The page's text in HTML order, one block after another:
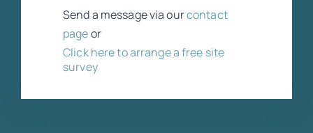
Send a message via ourcontact
pageor
Click here to arrange a free site
survey